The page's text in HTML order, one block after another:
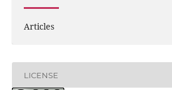
Articles
LICENSE